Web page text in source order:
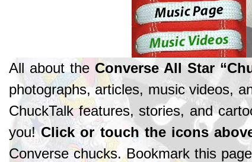
All about the Converse All Star
photographs, articles, music videos,
ChuckTalk features, stories, and
you!Click or touch the icons
Converse chucks. Bookmark this